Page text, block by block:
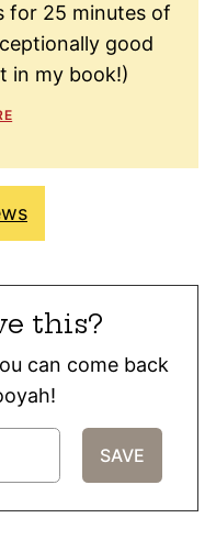
for 25 minutes of
good
in my book!)
this?
can come back